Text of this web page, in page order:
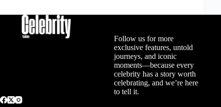
Follow us for more
exclusive features, untold
journeys, and iconic
moments—because every
celebrity has a story worth
celebrating, and we’re here
to tell it.